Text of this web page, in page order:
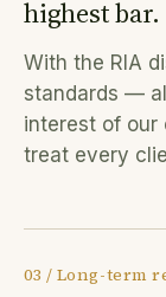
highest bar.
With the RIA
standards —
interest of our
treat every
03 / Long-term